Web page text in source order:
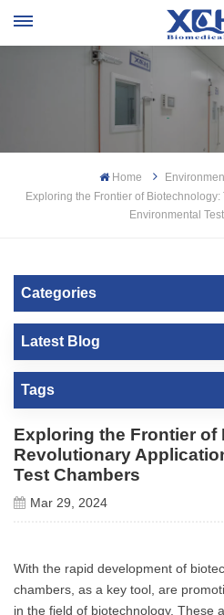
Home
Exploring the Frontier of
Environmental
Categories
Latest Blog
Tags
Exploring the Frontier
Revolutionary
Test Chambers
Mar 29, 2024
With the rapid development of
chambers, as a key tool, are
in the field of biotechnology. These